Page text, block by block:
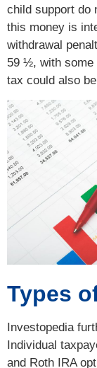
child support do
this money is
withdrawal
59 ½, with some
tax could also
Types
Investopedia
Individual
and Roth IRA